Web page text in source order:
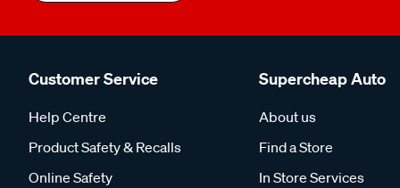
Customer Service
Help Centre
Product Safety & Recalls
Online Safety
Supercheap Auto
About us
Find a Store
In Store Services